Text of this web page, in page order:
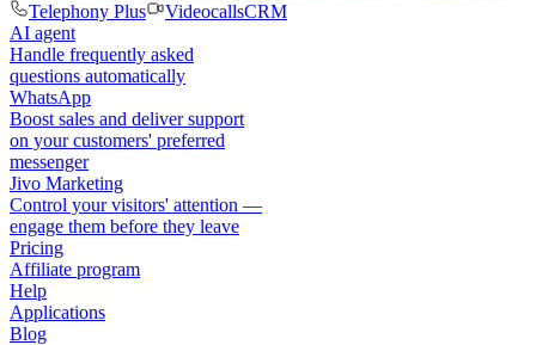
Telephony Plus
VideocallsCRM
AI agent
Handle frequently asked
questions automatically
WhatsApp
Boost sales and deliver support
on your customers' preferred
messenger
Jivo Marketing
Control your visitors' attention —
engage them before they leave
Pricing
Affiliate program
Help
Applications
Blog